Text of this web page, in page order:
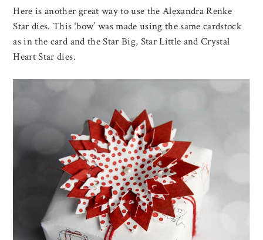
Here is another great way to use the Alexandra Renke
Star dies. This ‘bow’ was made using the same cardstock
as in the card and the Star Big, Star Little and Crystal
Heart Star dies.